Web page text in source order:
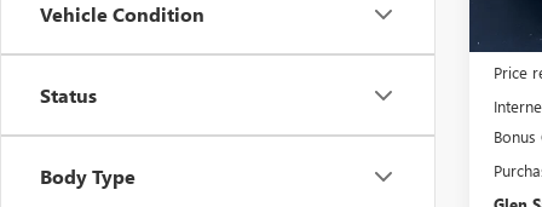
Vehicle Condition
Status
Body Type
MSRP:
Price
Bonus